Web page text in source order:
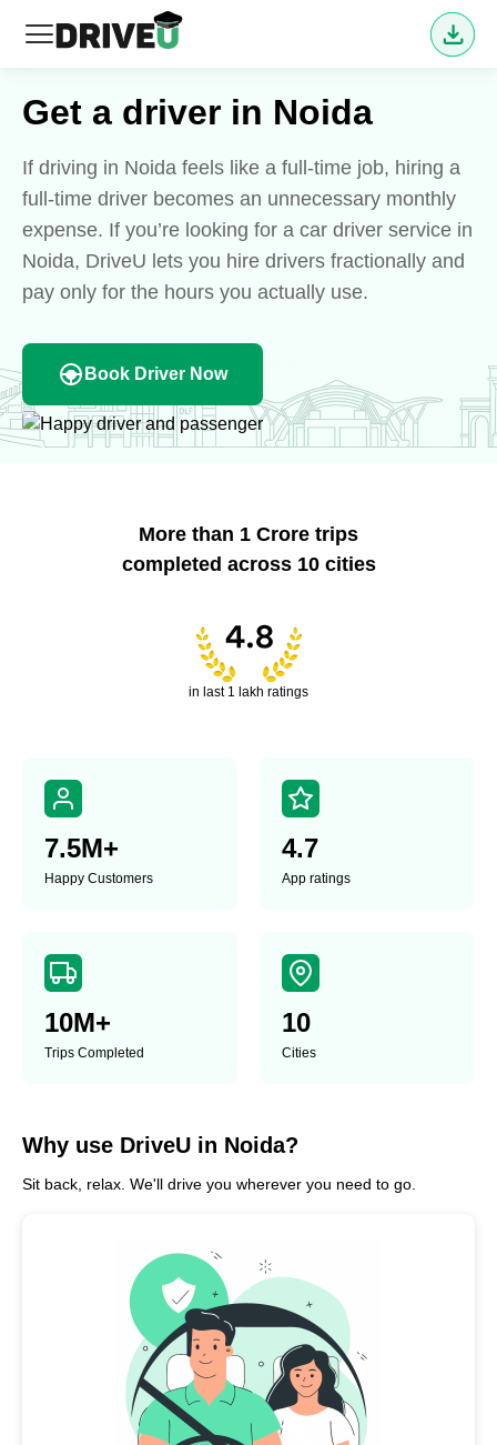
Get a driver in Noida
If driving in Noida feels like a full-time job, hiring a
full-time driver becomes an unnecessary monthly
expense. If you’re looking for a car driver service in
Noida, DriveU lets you hire drivers fractionally and
pay only for the hours you actually use.
Book Driver Now
More than 1 Crore trips
completed across 10 cities
in last 1 lakh ratings
7.5M+
Happy Customers
4.7
App ratings
10M+
Trips Completed
10
Cities
Why use DriveU in Noida?
Sit back, relax. We'll drive you wherever you need to go.